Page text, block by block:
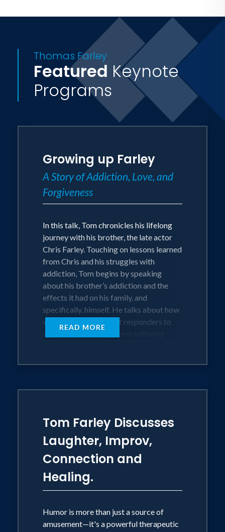
Thomas Farley
Featured Keynote
Programs
Growing up Farley
A Story of Addiction, Love, and
Forgiveness
In this talk, Tom chronicles his lifelong
journey with his brother, the late actor
Chris Farley. Touching on lessons learned
from Chris and his struggles with
addiction, Tom begins by speaking
about his brother’s addiction and the
effects it had on his family, and
specifically, himself. He talks about how
we all play roles as first responders to
our friends and loved ones suffering
substance use disorder survivors and
beyond; focused on how we can find
healing and connection in the midst of
fear and tragedy. Using humor, the family
gift, Tom approaches these difficult
topics with compassion, generosity, and
aplomb. Tom Farley is the New York
Farley Show, a Biography in Three Acts.”
READ MORE
Tom Farley Discusses
Laughter, Improv,
Connection and
Healing.
Humor is more than just a source of
amusement—it's a powerful therapeutic